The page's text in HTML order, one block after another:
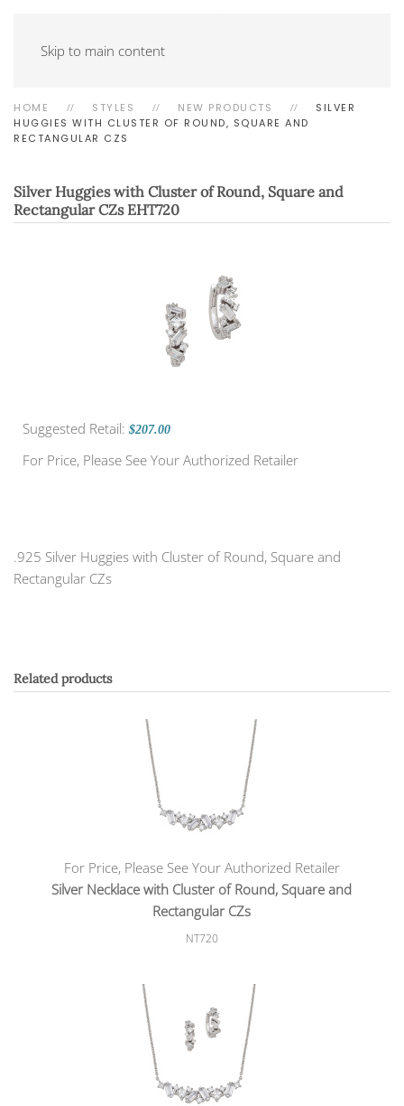
Skip to main content
HOME STYLES NEW PRODUCTS
SILVER
HUGGIES WITH CLUSTER OF ROUND, SQUARE AND
RECTANGULAR CZS
Silver Huggies with Cluster of Round, Square and
Rectangular CZs EHT720
Suggested Retail: $207.00
For Price, Please See Your Authorized Retailer
.925 Silver Huggies with Cluster of Round, Square and
Rectangular CZs
Related products
For Price, Please See Your Authorized Retailer
Silver Necklace with Cluster of Round, Square and
Rectangular CZs
NT720